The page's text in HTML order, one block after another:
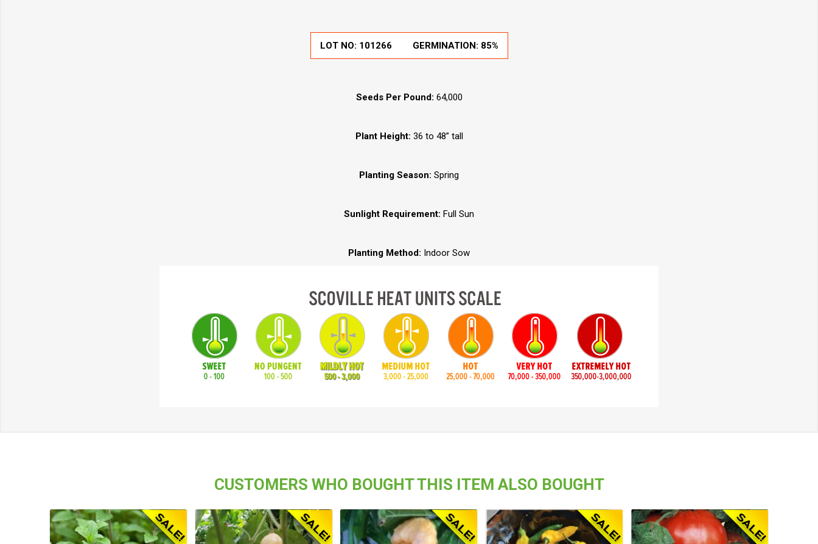
LOT NO: 101266 GERMINATION: 85%
Seeds Per Pound: 64,000
Plant Height: 36 to 48” tall
Planting Season: Spring
Sunlight Requirement: Full Sun
Planting Method: Indoor Sow
CUSTOMERS WHO BOUGHT THIS ITEM ALSO BOUGHT